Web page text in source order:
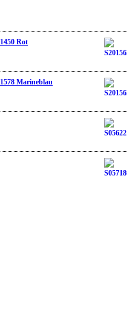
Rot
Marineblau